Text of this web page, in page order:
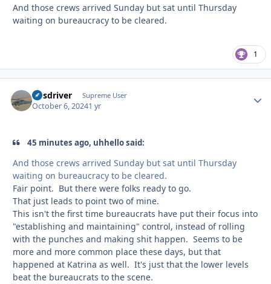
And those crews arrived Sunday but sat until Thursday
waiting on bureaucracy to be cleared.
1
busdriver Supreme User
October 6, 20241 yr
45 minutes ago, uhhello said:
And those crews arrived Sunday but sat until Thursday
waiting on bureaucracy to be cleared.
Fair point. But there were folks ready to go.
That just leads to point two of mine.
This isn't the first time bureaucrats have put their focus into
"establishing and maintaining" control, instead of rolling
with the punches and making shit happen. Seems to be
more and more common place these days, but that
happened at Katrina as well. It's just that the lower levels
beat the bureaucrats to the scene.